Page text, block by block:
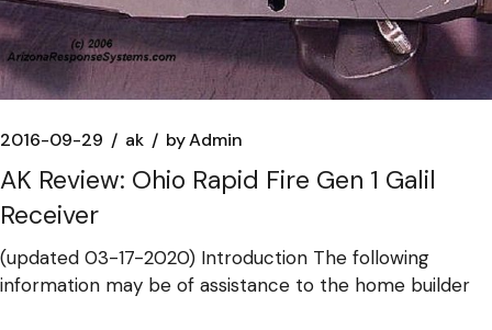
2016-09-29 ak byAdmin
AK Review: Ohio Rapid Fire Gen 1 Galil
Receiver
(updated 03-17-2020) Introduction The following
information may be of assistance to the home builder